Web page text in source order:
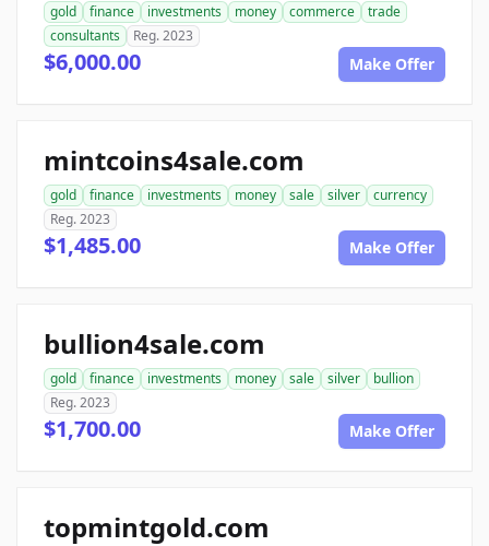
gold finance investments money commerce
trade
consultants
Reg. 2023
$6,000.00 Make Offer
mintcoins4sale.com
gold finance investments money sale silver
currency
Reg. 2023
$1,485.00 Make Offer
bullion4sale.com
gold finance investments money sale silver
bullion
Reg. 2023
$1,700.00 Make Offer
topmintgold.com